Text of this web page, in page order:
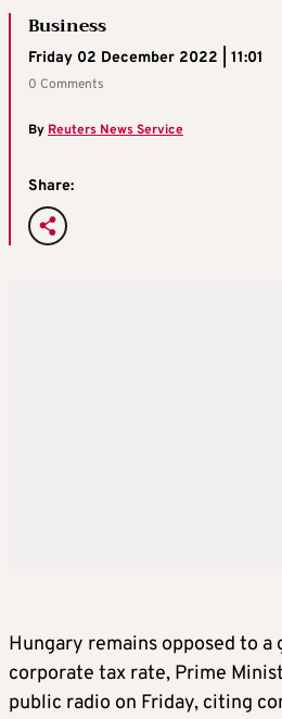
Business
Friday 02 December 2022 | 11:01
0 Comments
ByReuters News Service
Share:
Hungary remains opposed to a
corporate tax rate, Prime
public radio on Friday, citing